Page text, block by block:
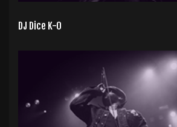
DJ Dice K-0